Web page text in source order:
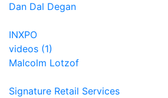
Dan Dal Degan
INXPO
videos (1)
Malcolm Lotzof
Signature Retail Services